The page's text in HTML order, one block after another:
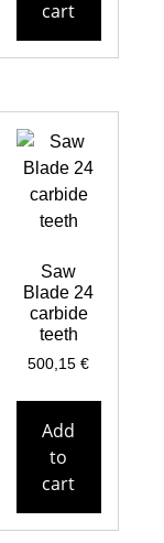
cart
Saw
Blade 24
carbide
teeth
500,15€
Add
to
cart